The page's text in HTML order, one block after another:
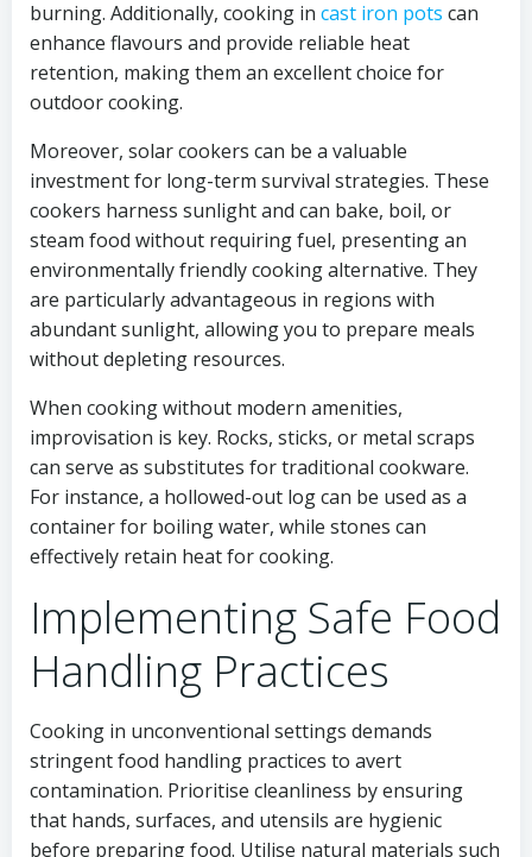
burning. Additionally, cooking in cast iron pots can
enhance flavours and provide reliable heat
retention, making them an excellent choice for
outdoor cooking.
Moreover, solar cookers can be a valuable
investment for long-term survival strategies. These
cookers harness sunlight and can bake, boil, or
steam food without requiring fuel, presenting an
environmentally friendly cooking alternative. They
are particularly advantageous in regions with
abundant sunlight, allowing you to prepare meals
without depleting resources.
When cooking without modern amenities,
improvisation is key. Rocks, sticks, or metal scraps
can serve as substitutes for traditional cookware.
For instance, a hollowed-out log can be used as a
container for boiling water, while stones can
effectively retain heat for cooking.
Implementing Safe Food
Handling Practices
Cooking in unconventional settings demands
stringent food handling practices to avert
contamination. Prioritise cleanliness by ensuring
that hands, surfaces, and utensils are hygienic
before preparing food. Utilise natural materials such